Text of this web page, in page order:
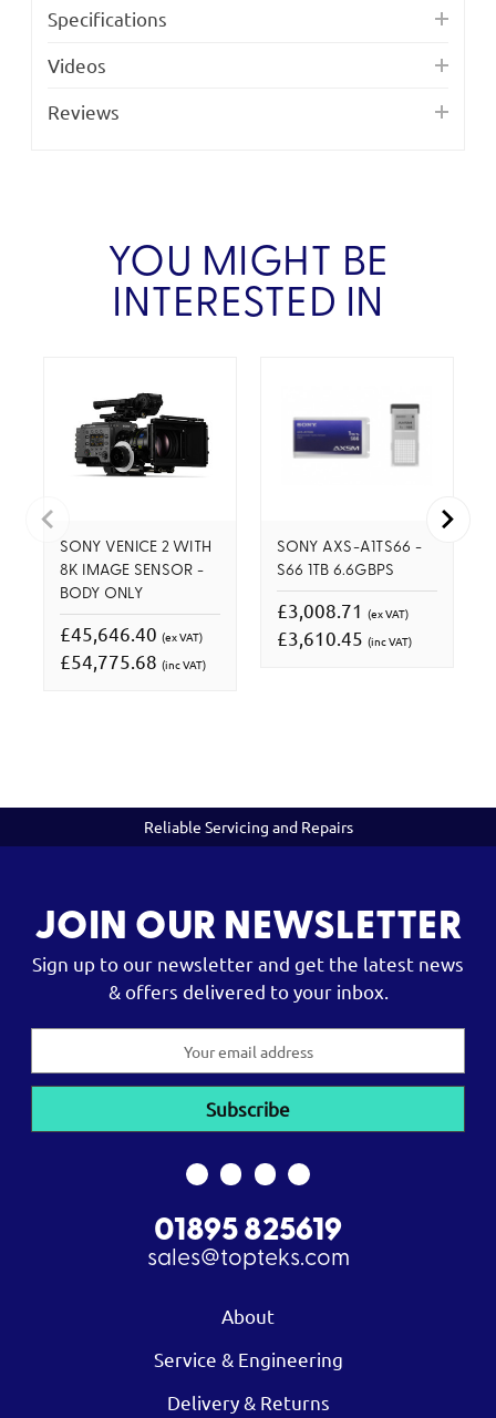
Specifications
Videos
Reviews
YOU MIGHT BE
INTERESTED IN
SONY VENICE 2 WITH
8K IMAGE SENSOR -
BODY ONLY
£45,646.40 (ex VAT)
£54,775.68 (inc VAT)
SONY AXS-A1TS66 -
S66 1TB 6.6GBPS
£3,008.71 (ex VAT)
£3,610.45 (inc VAT)
Reliable Servicing and Repairs
JOIN OUR NEWSLETTER
Sign up to our newsletter and get the latest news
& offers delivered to your inbox.
01895 825619
sales@topteks.com
About
Service & Engineering
Delivery & Returns